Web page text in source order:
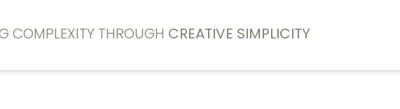
COMPLEXITY THROUGH CREATIVE SIMPLICITY